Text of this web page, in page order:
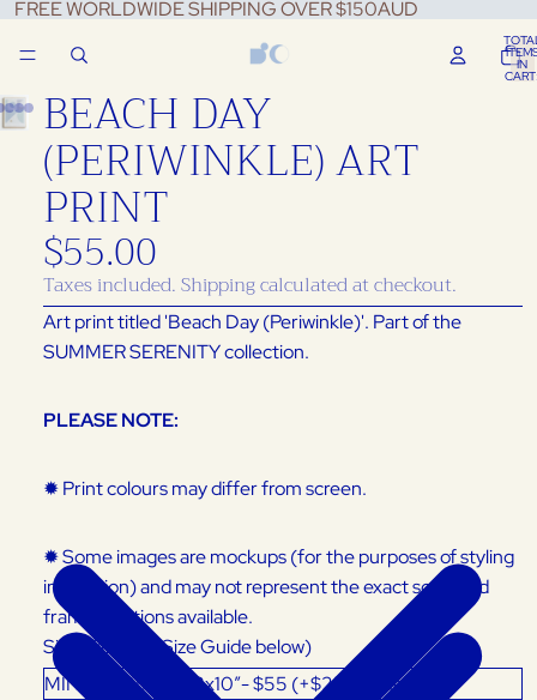
FREE WORLDWIDE SHIPPING OVER $150AUD
IN
BEACH DAY
(PERIWINKLE) ART
PRINT
$55.00
Taxes included. Shipping calculated at checkout.
Art print titled 'Beach Day (Periwinkle)'. Part of the
SUMMER SERENITY collection.
PLEASE NOTE:
✹ Print colours may differ from screen.
✹ Some images are mockups (for the purposes of styling
inspiration) and may not represent the exact scale and
framing options available.
Size (Refer to Size Guide below)